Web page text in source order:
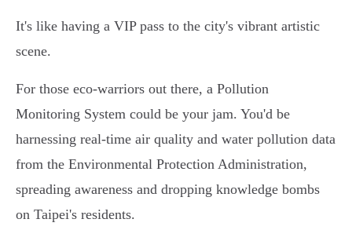
It's like having a VIP pass to the city's vibrant artistic
scene.
For those eco-warriors out there, a Pollution
Monitoring System could be your jam. You'd be
harnessing real-time air quality and water pollution data
from the Environmental Protection Administration,
spreading awareness and dropping knowledge bombs
on Taipei's residents.